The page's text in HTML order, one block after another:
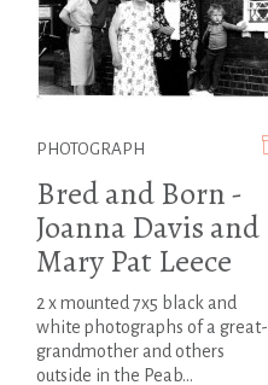
PHOTOGRAPH
Bred and Born -
Joanna Davis and
Mary Pat Leece
2 x mounted 7x5 black and
white photographs of a great-
grandmother and others
outside in the Peab...